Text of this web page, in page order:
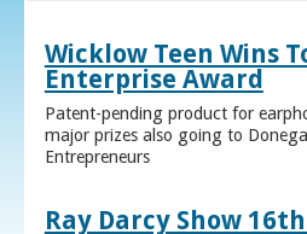
Wicklow Teen Wins
Enterprise Award
Patent-pending product for
major prizes also going to
Entrepreneurs
Ray Darcy Show